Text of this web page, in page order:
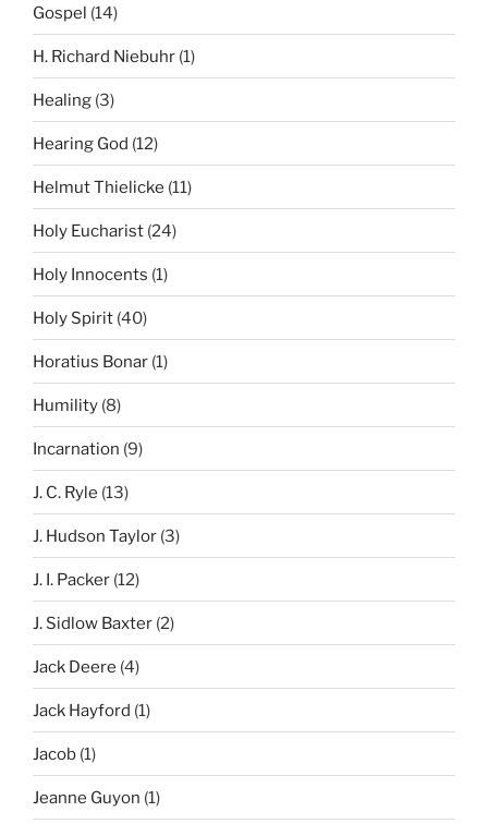
Gospel (14)
H. Richard Niebuhr (1)
Healing (3)
Hearing God (12)
Helmut Thielicke (11)
Holy Eucharist (24)
Holy Innocents (1)
Holy Spirit (40)
Horatius Bonar (1)
Humility (8)
Incarnation (9)
J. C. Ryle (13)
J. Hudson Taylor (3)
J. I. Packer (12)
J. Sidlow Baxter (2)
Jack Deere (4)
Jack Hayford (1)
Jacob (1)
Jeanne Guyon (1)